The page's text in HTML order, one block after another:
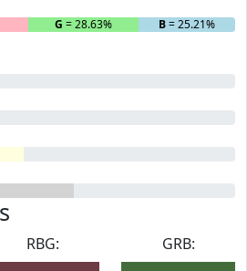
G = 28.63% B= 25.21%
RBG:
GRB: